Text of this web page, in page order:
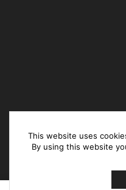
This website uses
By using this website